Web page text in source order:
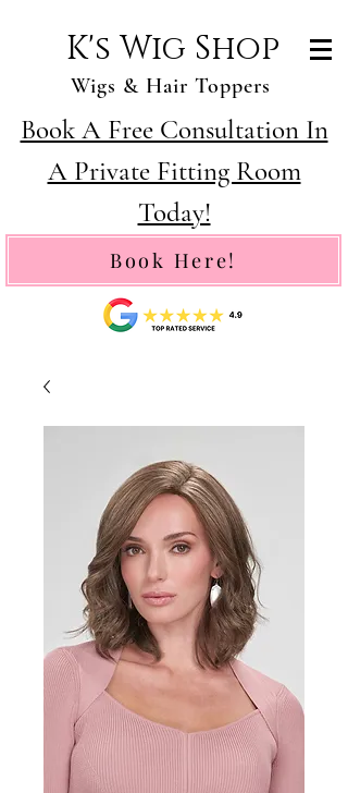
K's Wig Shop
Wigs & Hair Toppers
Book A Free Consultation In
A Private Fitting Room
Today!
Book Here!